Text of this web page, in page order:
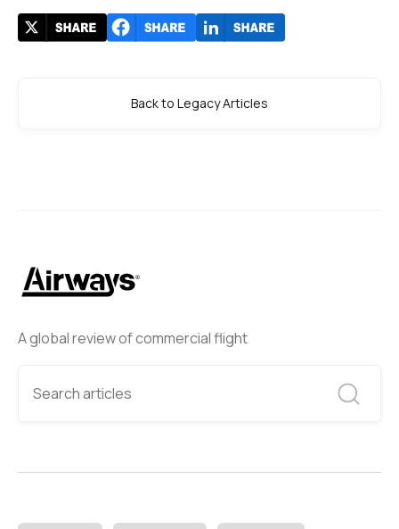
A global review of commercial flight
Back to Legacy Articles